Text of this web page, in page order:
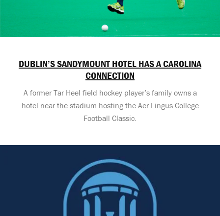
DUBLIN’S SANDYMOUNT HOTEL HAS A CAROLINA
CONNECTION
A former Tar Heel field hockey player’s family owns a
hotel near the stadium hosting the Aer Lingus College
Football Classic.